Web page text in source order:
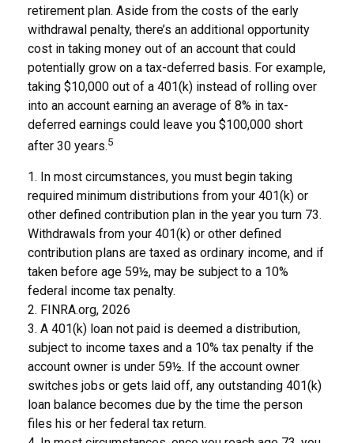
retirement plan. Aside from the costs of the early
withdrawal penalty, there’s an additional opportunity
cost in taking money out of an account that could
potentially grow on a tax-deferred basis. For example,
taking $10,000 out of a 401(k) instead of rolling over
into an account earning an average of 8% in tax-
deferred earnings could leave you $100,000 short
after 30 years.5
1. In most circumstances, you must begin taking
required minimum distributions from your 401(k) or
other defined contribution plan in the year you turn 73.
Withdrawals from your 401(k) or other defined
contribution plans are taxed as ordinary income, and if
taken before age 59½, may be subject to a 10%
federal income tax penalty.
2. FINRA.org, 2026
3. A 401(k) loan not paid is deemed a distribution,
subject to income taxes and a 10% tax penalty if the
account owner is under 59½. If the account owner
switches jobs or gets laid off, any outstanding 401(k)
loan balance becomes due by the time the person
files his or her federal tax return.